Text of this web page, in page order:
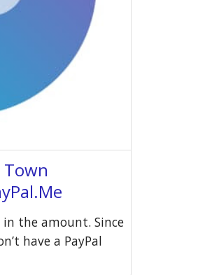
Town
in the amount. Since
have a PayPal